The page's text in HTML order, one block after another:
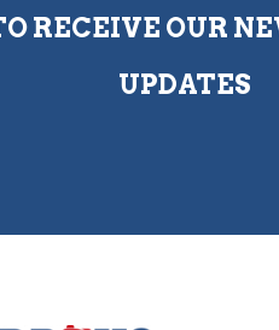
RECEIVE OUR
UPDATES